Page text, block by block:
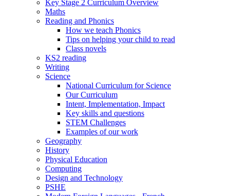
Key Stage 2 Curriculum Overview
Maths
Reading and Phonics
How we teach Phonics
Tips on helping your child to read
Class novels
KS2 reading
Writing
Science
National Curriculum for Science
Our Curriculum
Intent, Implementation, Impact
Key skills and questions
STEM Challenges
Examples of our work
Geography
History
Physical Education
Computing
Design and Technology
PSHE